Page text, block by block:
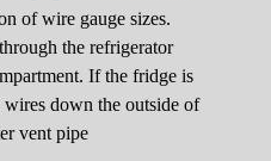
of wire gauge sizes.
the refrigerator
If the fridge is
down the outside of
vent pipe